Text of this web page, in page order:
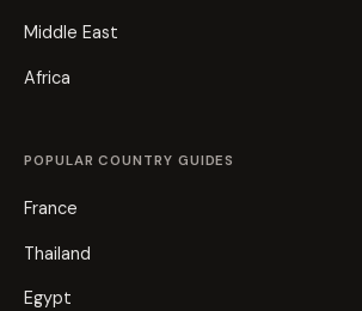
Middle East
Africa
POPULAR COUNTRY GUIDES
France
Thailand
Egypt